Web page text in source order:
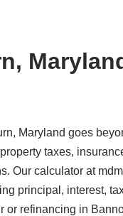
Maryland goes
taxes,
Our calculator at
principal, interest,
or refinancing in